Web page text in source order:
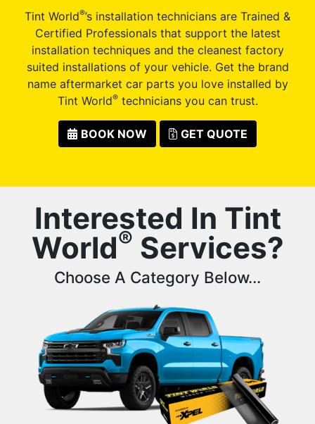
Tint World®’s installation technicians are Trained &
Certified Professionals that support the latest
installation techniques and the cleanest factory
suited installations of your vehicle. Get the brand
name aftermarket car parts you love installed by
Tint World®technicians you can trust.
BOOK NOW GET QUOTE
Interested In Tint
World® Services?
Choose A Category Below...